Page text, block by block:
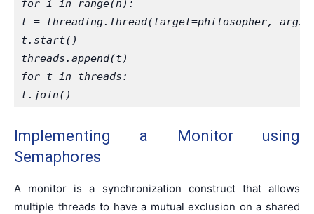
for i in range(n):
t = threading.Thread(target=philosopher,
t.start()
threads.append(t)
for t in threads:
t.join()
Implementing a Monitor using
Semaphores
A monitor is a synchronization construct that allows
multiple threads to have a mutual exclusion on a shared